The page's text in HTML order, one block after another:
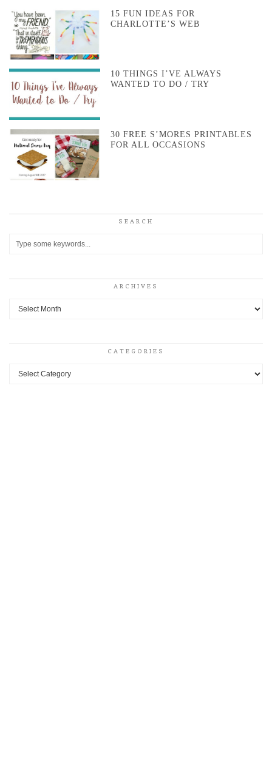
15 FUN IDEAS FOR
CHARLOTTE’S WEB
10 THINGS I’VE ALWAYS
WANTED TO DO / TRY
30 FREE S’MORES PRINTABLES
FOR ALL OCCASIONS
SEARCH
ARCHIVES
Archives
CATEGORIES
Categories